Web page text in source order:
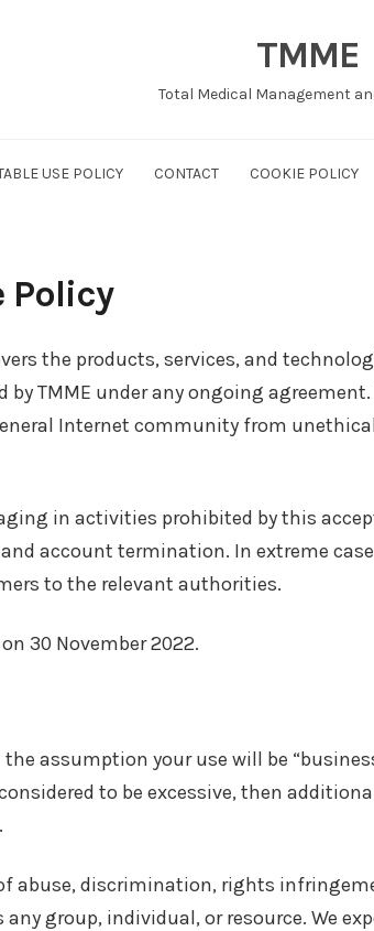
TMME
Total Medical Management
USE POLICY CONTACT COOKIE POLICY
Policy
the products, services, and
by TMME under any ongoing
Internet community from
in activities prohibited by this
account termination. In extreme
to the relevant authorities.
30 November 2022.
assumption your use will be
to be excessive, then
abuse, discrimination, rights
group, individual, or resource. We